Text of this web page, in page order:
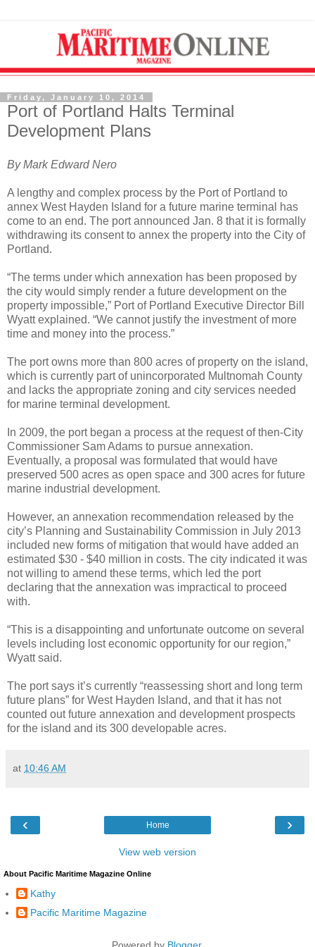
Friday, January 10, 2014
Port of Portland Halts Terminal
Development Plans
By Mark Edward Nero
A lengthy and complex process by the Port of Portland to
annex West Hayden Island for a future marine terminal has
come to an end. The port announced Jan. 8 that it is formally
withdrawing its consent to annex the property into the City of
Portland.
“The terms under which annexation has been proposed by
the city would simply render a future development on the
property impossible,” Port of Portland Executive Director Bill
Wyatt explained. “We cannot justify the investment of more
time and money into the process.”
The port owns more than 800 acres of property on the island,
which is currently part of unincorporated Multnomah County
and lacks the appropriate zoning and city services needed
for marine terminal development.
In 2009, the port began a process at the request of then-City
Commissioner Sam Adams to pursue annexation.
Eventually, a proposal was formulated that would have
preserved 500 acres as open space and 300 acres for future
marine industrial development.
However, an annexation recommendation released by the
city’s Planning and Sustainability Commission in July 2013
included new forms of mitigation that would have added an
estimated $30 - $40 million in costs. The city indicated it was
not willing to amend these terms, which led the port
declaring that the annexation was impractical to proceed
with.
“This is a disappointing and unfortunate outcome on several
levels including lost economic opportunity for our region,”
Wyatt said.
The port says it’s currently “reassessing short and long term
future plans” for West Hayden Island, and that it has not
counted out future annexation and development prospects
for the island and its 300 developable acres.
at 10:46 AM
‹ ›
Home
View web version
About Pacific Maritime Magazine Online
Kathy
Pacific Maritime Magazine